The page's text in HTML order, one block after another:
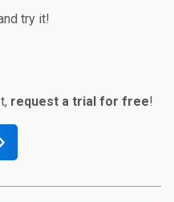
try it!
request a trial for free!